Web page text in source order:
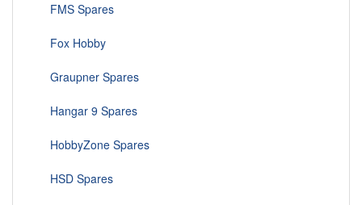
FMS Spares
Fox Hobby
Graupner Spares
Hangar 9 Spares
HobbyZone Spares
HSD Spares